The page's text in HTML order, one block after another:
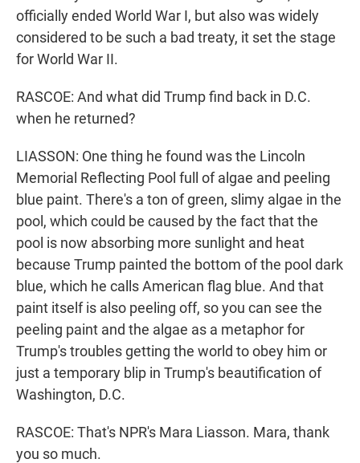
officially ended World War I, but also was widely
considered to be such a bad treaty, it set the stage
for World War II.
RASCOE: And what did Trump find back in D.C.
when he returned?
LIASSON: One thing he found was the Lincoln
Memorial Reflecting Pool full of algae and peeling
blue paint. There's a ton of green, slimy algae in the
pool, which could be caused by the fact that the
pool is now absorbing more sunlight and heat
because Trump painted the bottom of the pool dark
blue, which he calls American flag blue. And that
paint itself is also peeling off, so you can see the
peeling paint and the algae as a metaphor for
Trump's troubles getting the world to obey him or
just a temporary blip in Trump's beautification of
Washington, D.C.
RASCOE: That's NPR's Mara Liasson. Mara, thank
you so much.